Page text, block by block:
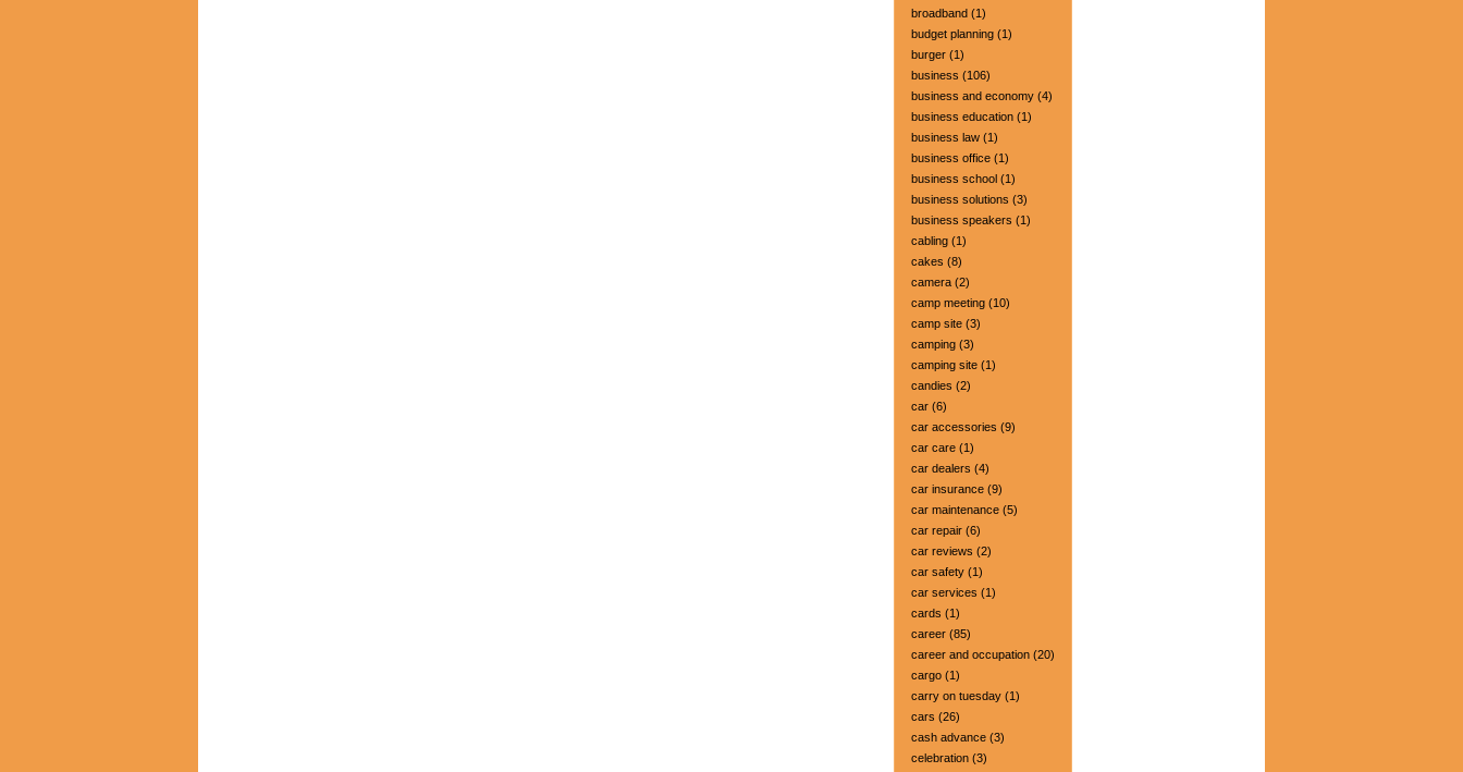
broadband (1)
budget planning (1)
burger (1)
business (106)
business and economy (4)
business education (1)
business law (1)
business office (1)
business school (1)
business solutions (3)
business speakers (1)
cabling (1)
cakes (8)
camera (2)
camp meeting (10)
camp site (3)
camping (3)
camping site (1)
candies (2)
car (6)
car accessories (9)
car care (1)
car dealers (4)
car insurance (9)
car maintenance (5)
car repair (6)
car reviews (2)
car safety (1)
car services (1)
cards (1)
career (85)
career and occupation (20)
cargo (1)
carry on tuesday (1)
cars (26)
cash advance (3)
celebration (3)